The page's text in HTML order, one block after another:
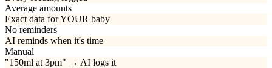
Average amounts
Exact data for YOUR baby
No reminders
AI reminds when it's time
Manual
"150ml at 3pm" → AI logs it